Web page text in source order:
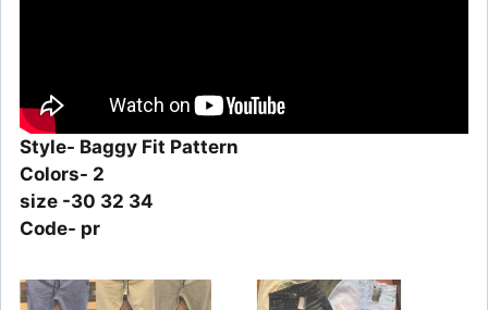
Style- Baggy Fit Pattern
Colors- 2
size -30 32 34
Code- pr